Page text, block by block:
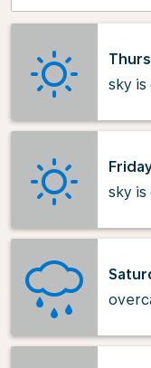
sky is
sky is